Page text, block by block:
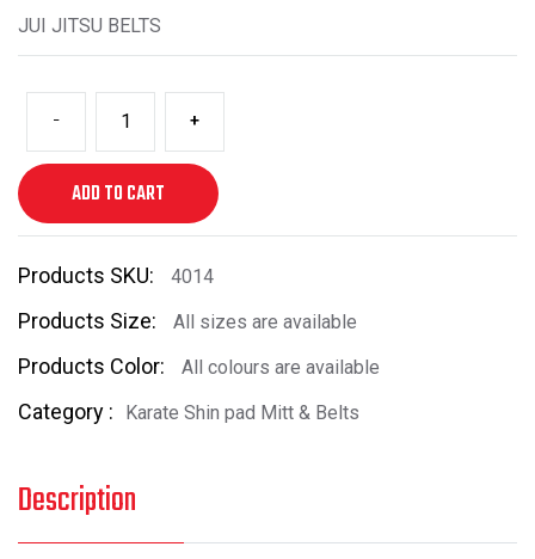
JUI JITSU BELTS
- +
ADD TO CART
Products SKU: 4014
Products Size: All sizes are available
Products Color: All colours are available
Category : Karate Shin pad Mitt & Belts
Description